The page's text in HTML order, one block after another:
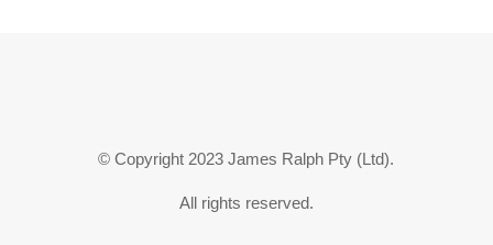
© Copyright 2023 James Ralph Pty (Ltd).
All rights reserved.